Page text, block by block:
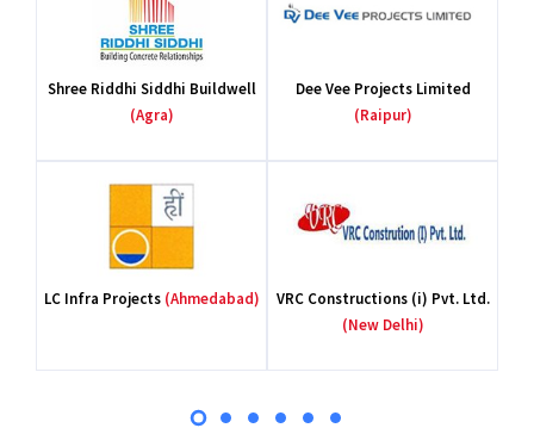
Shree Riddhi Siddhi Buildwell
(Agra)
LC Infra Projects (Ahmedabad)
Dee Vee Projects Limited
(Raipur)
VRC Constructions (i) Pvt. Ltd.
(New Delhi)